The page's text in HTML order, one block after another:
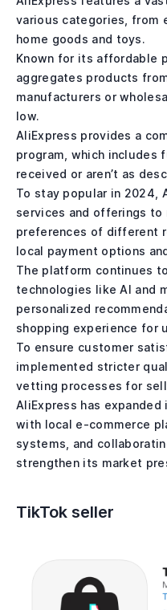
various categories, from
home goods and toys.
Known for its affordable
aggregates products
manufacturers or
low.
AliExpress provides a
program, which includes
received or aren’t as
To stay popular in 2024,
services and offerings
preferences of different
local payment options
The platform continues
technologies like AI and
personalized
shopping experience for
To ensure customer
implemented stricter
vetting processes for
AliExpress has
with local e-commerce
systems, and
strengthen its market
TikTok seller